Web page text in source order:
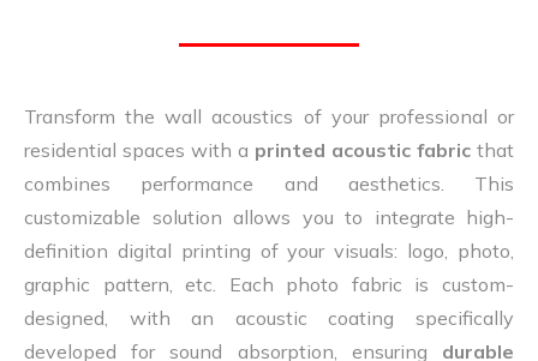
Transform the wall acoustics of your professional or
residential spaces with a printed acoustic fabric that
combines performance and aesthetics. This
customizable solution allows you to integrate high-
definition digital printing of your visuals: logo, photo,
graphic pattern, etc. Each photo fabric is custom-
designed, with an acoustic coating specifically
developed for sound absorption, ensuring durable